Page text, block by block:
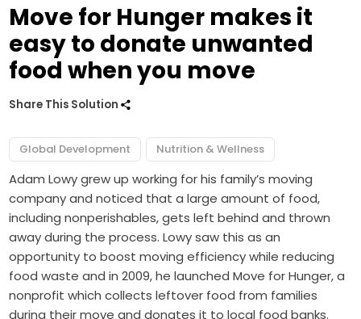
Move for Hunger makes it
easy to donate unwanted
food when you move
Share This Solution
Global Development Nutrition & Wellness
Adam Lowy grew up working for his family’s moving
company and noticed that a large amount of food,
including nonperishables, gets left behind and thrown
away during the process. Lowy saw this as an
opportunity to boost moving efficiency while reducing
food waste and in 2009, he launched Move for Hunger, a
nonprofit which collects leftover food from families
during their move and donates it to local food banks.